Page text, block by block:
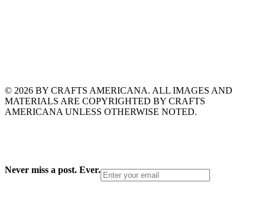
© 2026 BY CRAFTS AMERICANA. ALL IMAGES AND
MATERIALS ARE COPYRIGHTED BY CRAFTS
AMERICANA UNLESS OTHERWISE NOTED.
Never miss a post. Ever.